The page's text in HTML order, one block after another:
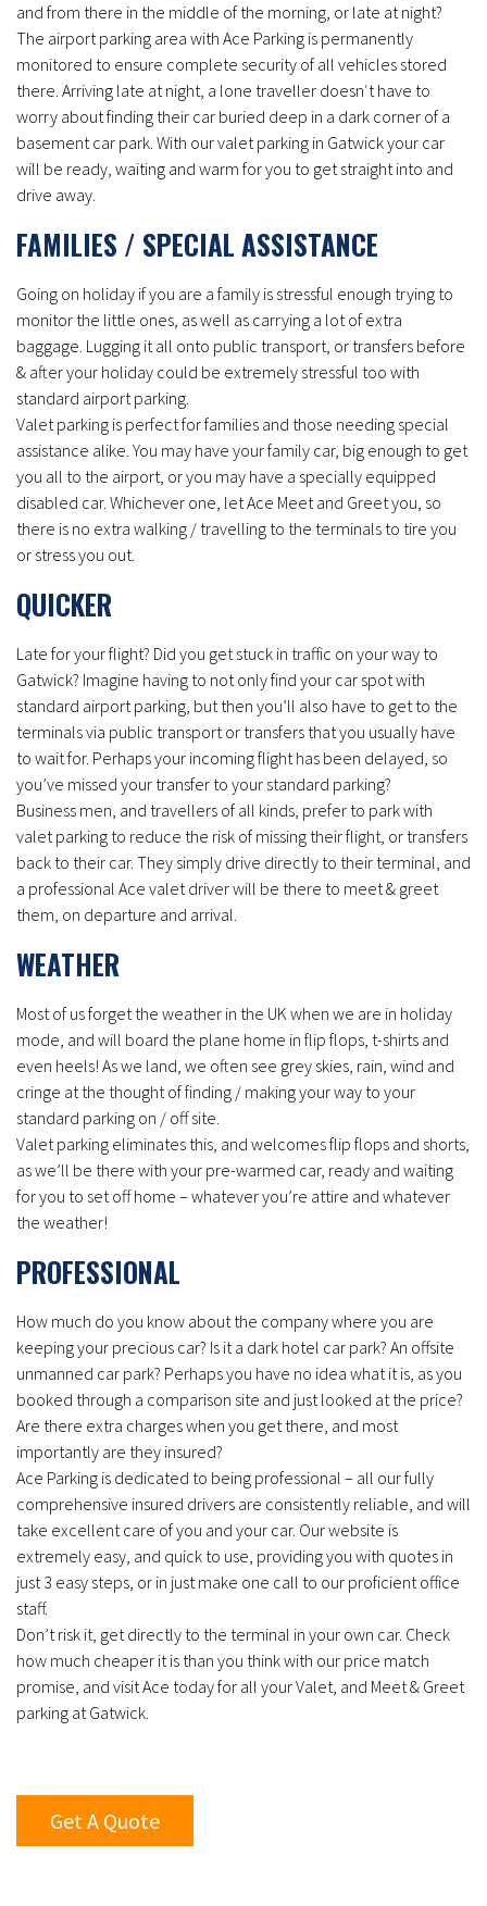
and from there in the middle of the morning, or late at night?
The airport parking area with Ace Parking is permanently
monitored to ensure complete security of all vehicles stored
there. Arriving late at night, a lone traveller doesn′t have to
worry about finding their car buried deep in a dark corner of a
basement car park. With our valet parking in Gatwick your car
will be ready, waiting and warm for you to get straight into and
drive away.
FAMILIES / SPECIAL ASSISTANCE
Going on holiday if you are a family is stressful enough trying to
monitor the little ones, as well as carrying a lot of extra
baggage. Lugging it all onto public transport, or transfers before
& after your holiday could be extremely stressful too with
standard airport parking.
Valet parking is perfect for families and those needing special
assistance alike. You may have your family car, big enough to get
you all to the airport, or you may have a specially equipped
disabled car. Whichever one, let Ace Meet and Greet you, so
there is no extra walking / travelling to the terminals to tire you
or stress you out.
QUICKER
Late for your flight? Did you get stuck in traffic on your way to
Gatwick? Imagine having to not only find your car spot with
standard airport parking, but then you’ll also have to get to the
terminals via public transport or transfers that you usually have
to wait for. Perhaps your incoming flight has been delayed, so
you’ve missed your transfer to your standard parking?
Business men, and travellers of all kinds, prefer to park with
valet parking to reduce the risk of missing their flight, or transfers
back to their car. They simply drive directly to their terminal, and
a professional Ace valet driver will be there to meet & greet
them, on departure and arrival.
WEATHER
Most of us forget the weather in the UK when we are in holiday
mode, and will board the plane home in flip flops, t-shirts and
even heels! As we land, we often see grey skies, rain, wind and
cringe at the thought of finding / making your way to your
standard parking on / off site.
Valet parking eliminates this, and welcomes flip flops and shorts,
as we’ll be there with your pre-warmed car, ready and waiting
for you to set off home – whatever you’re attire and whatever
the weather!
PROFESSIONAL
How much do you know about the company where you are
keeping your precious car? Is it a dark hotel car park? An offsite
unmanned car park? Perhaps you have no idea what it is, as you
booked through a comparison site and just looked at the price?
Are there extra charges when you get there, and most
importantly are they insured?
Ace Parking is dedicated to being professional – all our fully
comprehensive insured drivers are consistently reliable, and will
take excellent care of you and your car. Our website is
extremely easy, and quick to use, providing you with quotes in
just 3 easy steps, or in just make one call to our proficient office
staff.
Don’t risk it, get directly to the terminal in your own car. Check
how much cheaper it is than you think with our price match
promise, and visit Ace today for all your Valet, and Meet & Greet
parking at Gatwick.
Get A Quote